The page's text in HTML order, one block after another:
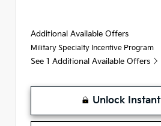
Additional Available Offers
Military Specialty Incentive Program
See 1 Additional Available Offers
Unlock